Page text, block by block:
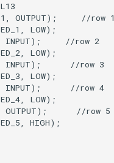
OUTPUT);     //row 1
LOW);
INPUT);     //row 2
LOW);
INPUT);      //row 3
LOW);
INPUT);      //row 4
LOW);
OUTPUT);      //row 5
HIGH);